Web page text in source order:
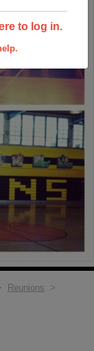
to log in.
Reunions >